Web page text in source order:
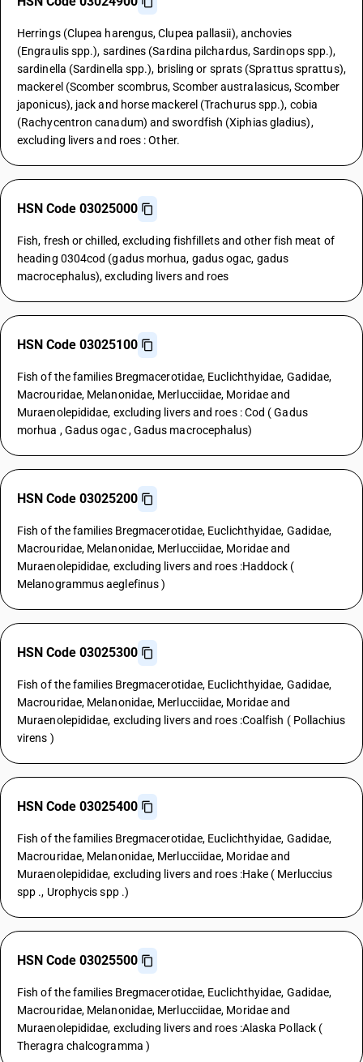
Herrings (Clupea harengus, Clupea pallasii), anchovies
(Engraulis spp.), sardines (Sardina pilchardus, Sardinops spp.),
sardinella (Sardinella spp.), brisling or sprats (Sprattus sprattus),
mackerel (Scomber scombrus, Scomber australasicus, Scomber
japonicus), jack and horse mackerel (Trachurus spp.), cobia
(Rachycentron canadum) and swordfish (Xiphias gladius),
excluding livers and roes : Other.
HSN Code 03025000
Fish, fresh or chilled, excluding fishfillets and other fish meat of
heading 0304cod (gadus morhua, gadus ogac, gadus
macrocephalus), excluding livers and roes
HSN Code 03025100
Fish of the families Bregmacerotidae, Euclichthyidae, Gadidae,
Macrouridae, Melanonidae, Merlucciidae, Moridae and
Muraenolepididae, excluding livers and roes : Cod ( Gadus
morhua , Gadus ogac , Gadus macrocephalus)
HSN Code 03025200
Fish of the families Bregmacerotidae, Euclichthyidae, Gadidae,
Macrouridae, Melanonidae, Merlucciidae, Moridae and
Muraenolepididae, excluding livers and roes :Haddock (
Melanogrammus aeglefinus )
HSN Code 03025300
Fish of the families Bregmacerotidae, Euclichthyidae, Gadidae,
Macrouridae, Melanonidae, Merlucciidae, Moridae and
Muraenolepididae, excluding livers and roes :Coalfish ( Pollachius
virens )
HSN Code 03025400
Fish of the families Bregmacerotidae, Euclichthyidae, Gadidae,
Macrouridae, Melanonidae, Merlucciidae, Moridae and
Muraenolepididae, excluding livers and roes :Hake ( Merluccius
spp ., Urophycis spp .)
HSN Code 03025500
Fish of the families Bregmacerotidae, Euclichthyidae, Gadidae,
Macrouridae, Melanonidae, Merlucciidae, Moridae and
Muraenolepididae, excluding livers and roes :Alaska Pollack (
Theragra chalcogramma )